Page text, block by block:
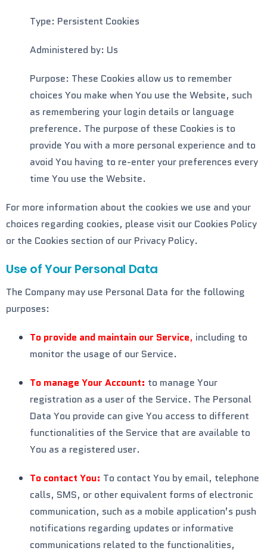
Type: Persistent Cookies
Administered by: Us
Purpose: These Cookies allow us to remember
choices You make when You use the Website, such
as remembering your login details or language
preference. The purpose of these Cookies is to
provide You with a more personal experience and to
avoid You having to re-enter your preferences every
time You use the Website.
For more information about the cookies we use and your
choices regarding cookies, please visit our Cookies Policy
or the Cookies section of our Privacy Policy.
Use of Your Personal Data
The Company may use Personal Data for the following
purposes:
To provide and maintain our Service, including to
monitor the usage of our Service.
To manage Your Account: to manage Your
registration as a user of the Service. The Personal
Data You provide can give You access to different
functionalities of the Service that are available to
You as a registered user.
To contact You: To contact You by email, telephone
calls, SMS, or other equivalent forms of electronic
communication, such as a mobile application’s push
notifications regarding updates or informative
communications related to the functionalities,